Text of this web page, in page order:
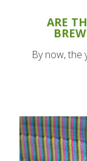
ARE
By now, the